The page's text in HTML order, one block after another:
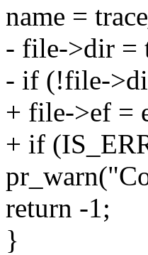
name =
- file->dir =
- if (!file-
+ file->ef =
+ if
return -1;
}